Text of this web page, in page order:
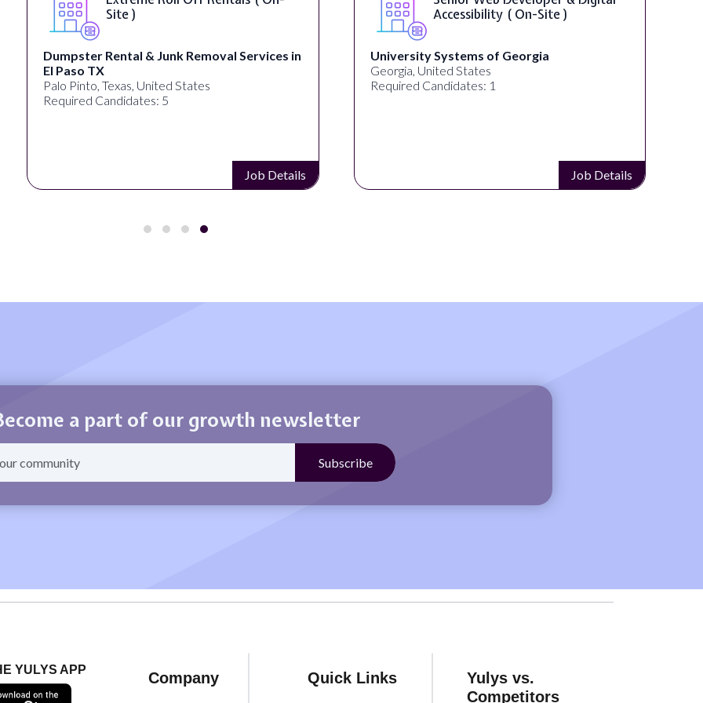
Accessibility ( On-Site )
University Systems of Georgia
Georgia, United States
Required Candidates: 1
Job Details
WordPress Developer ( On-Site )
Full Spectrum Marketing
Akron, OH, United States
Required Candidates: 1
Job Details
a part of our growth newsletter
YULYS APP Company Quick Links
Yulys vs.
Competitors